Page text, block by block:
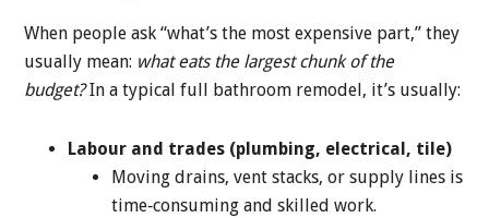
When people ask “what’s the most expensive part,” they
usually mean: what eats the largest chunk of the
budget?In a typical full bathroom remodel, it’s usually:
Labour and trades (plumbing, electrical, tile)
Moving drains, vent stacks, or supply lines is
time‑consuming and skilled work.